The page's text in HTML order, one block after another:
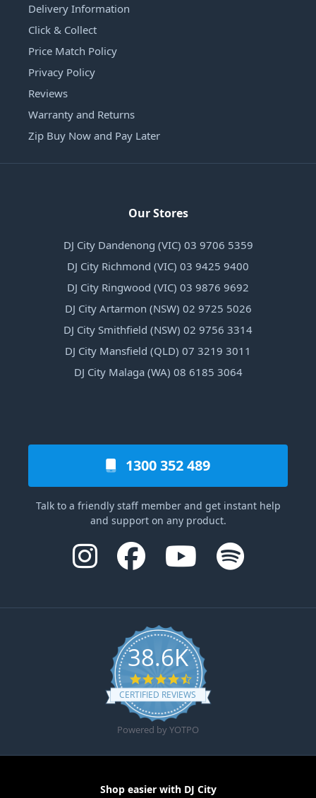
Delivery Information
Click & Collect
Price Match Policy
Privacy Policy
Reviews
Warranty and Returns
Zip Buy Now and Pay Later
Our Stores
DJ City Dandenong (VIC) 03 9706 5359
DJ City Richmond (VIC) 03 9425 9400
DJ City Ringwood (VIC) 03 9876 9692
DJ City Artarmon (NSW) 02 9725 5026
DJ City Smithfield (NSW) 02 9756 3314
DJ City Mansfield (QLD) 07 3219 3011
DJ City Malaga (WA) 08 6185 3064
1300 352 489
Talk to a friendly staff member and get instant help
and support on any product.
38.6K
4.6 star rating
CERTIFIED REVIEWS
Powered by YOTPO
Shop easier with DJ City